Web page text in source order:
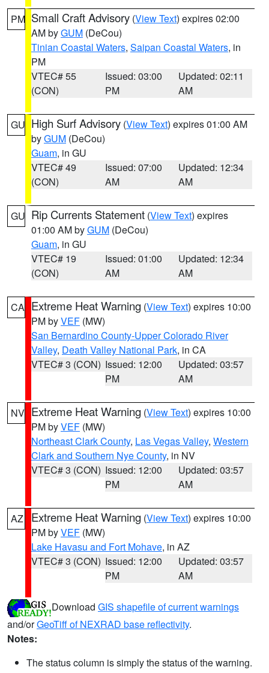
PM Small Craft Advisory (View Text) expires 02:00
AM byGUM (DeCou)
Tinian Coastal Waters, Saipan Coastal Waters, in
PM
VTEC# 55
(CON)
Issued: 03:00
PM
Updated: 02:11
AM
GU High Surf Advisory (View Text) expires 01:00 AM
byGUM (DeCou)
Guam, in GU
VTEC# 49
(CON)
Issued: 07:00
AM
Updated: 12:34
AM
GU Rip Currents Statement (View Text) expires
01:00 AM byGUM (DeCou)
Guam, in GU
VTEC# 19
(CON)
Issued: 01:00
AM
Updated: 12:34
AM
CA Extreme Heat Warning (View Text) expires 10:00
PM byVEF (MW)
San Bernardino County-Upper Colorado River
Valley, Death Valley National Park, in CA
VTEC# 3 (CON) Issued: 12:00
PM
Updated: 03:57
AM
NV Extreme Heat Warning (View Text) expires 10:00
PM byVEF (MW)
Northeast Clark County, Las Vegas Valley, Western
Clark and Southern Nye County, in NV
VTEC# 3 (CON) Issued: 12:00
PM
Updated: 03:57
AM
AZ Extreme Heat Warning (View Text) expires 10:00
PM byVEF (MW)
Lake Havasu and Fort Mohave, in AZ
VTEC# 3 (CON) Issued: 12:00
PM
Updated: 03:57
AM
Download GIS shapefile of current warnings
and/orGeoTiff of NEXRAD base reflectivity.
Notes:
The status column is simply the status of the warning.